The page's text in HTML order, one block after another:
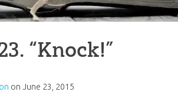
“Knock!”
on June 23, 2015